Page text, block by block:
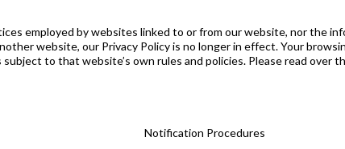
employed by websites linked to or from our website, nor the
website, our Privacy Policy is no longer in effect. Your
subject to that website’s own rules and policies. Please read over
Notification Procedures